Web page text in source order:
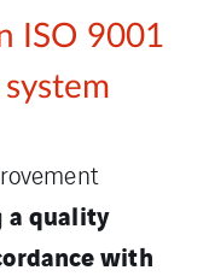
ISO 9001
a quality
with